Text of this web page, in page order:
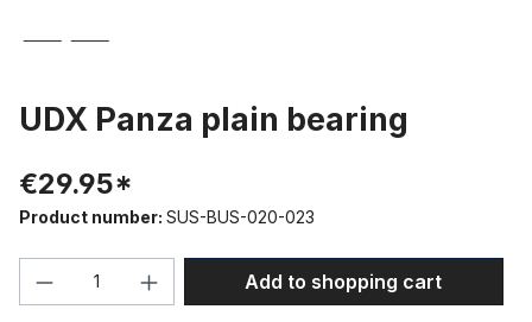
UDX Panza plain bearing
€29.95*
Product number: SUS-BUS-020-023
Product Quantity: Enter the desired
Add to shopping cart